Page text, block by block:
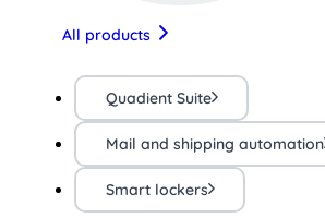
All products
Quadient Suite
Mail and shipping automation
Smart lockers